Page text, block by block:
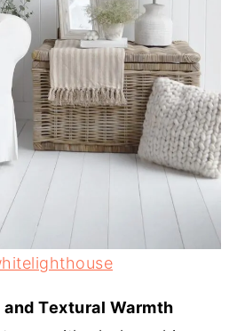
Textural Warmth